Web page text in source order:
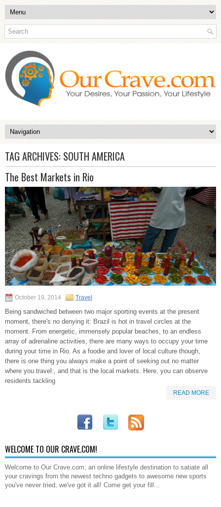
TAG ARCHIVES: SOUTH AMERICA
The Best Markets in Rio
October 19, 2014 Travel
Being sandwiched between two major sporting events at the present
moment, there's no denying it: Brazil is hot in travel circles at the
moment. From energetic, immensely popular beaches, to an endless
array of adrenaline activities, there are many ways to occupy your time
during your time in Rio. As a foodie and lover of local culture though,
there is one thing you always make a point of seeking out no matter
where you travel:, and that is the local markets. Here, you can observe
residents tackling
READ MORE
WELCOME TO OUR CRAVE.COM!
Welcome to Our Crave.com, an online lifestyle destination to satiate all
your cravings from the newest techno gadgets to awesome new sports
you've never tried, we've got it all! Come get your fill...